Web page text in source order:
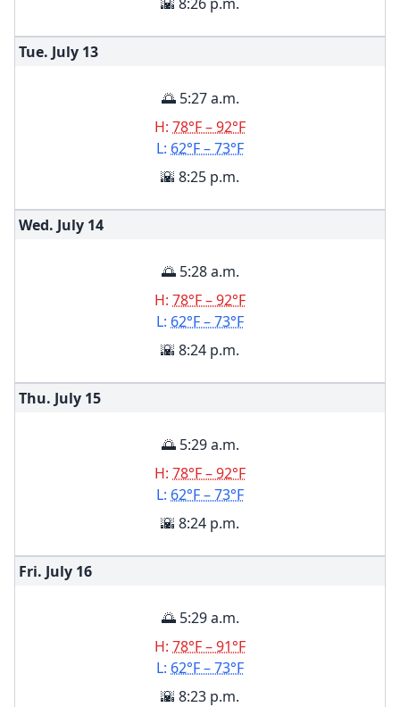
Tue. July 13
🌅 5:27 a.m.
H: 78°F – 92°F
L: 62°F – 73°F
🌇 8:25 p.m.
Wed. July 14
🌅 5:28 a.m.
H: 78°F – 92°F
L: 62°F – 73°F
🌇 8:24 p.m.
Thu. July 15
🌅 5:29 a.m.
H: 78°F – 92°F
L: 62°F – 73°F
🌇 8:24 p.m.
Fri. July 16
🌅 5:29 a.m.
H: 78°F – 91°F
L: 62°F – 73°F
🌇 8:23 p.m.